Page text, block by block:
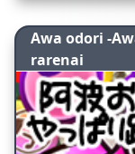
Awa odori -
rarenai